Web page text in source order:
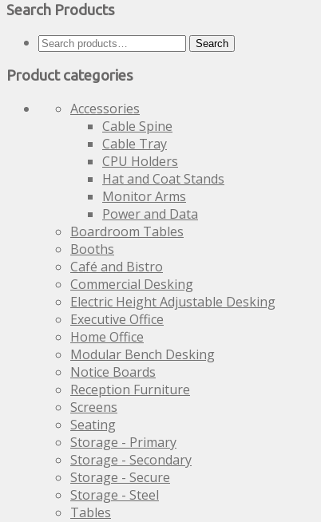
has
multiple
variants.
The
options
may
be
chosen
on
the
product
page
Search Products
Search
Search
Product categories
Accessories
Cable Spine
Cable Tray
CPU Holders
Hat and Coat Stands
Monitor Arms
Power and Data
Boardroom Tables
Booths
Café and Bistro
Commercial Desking
Electric Height Adjustable Desking
Executive Office
Home Office
Modular Bench Desking
Notice Boards
Reception Furniture
Screens
Seating
Storage - Primary
Storage - Secondary
Storage - Secure
Storage - Steel
Tables